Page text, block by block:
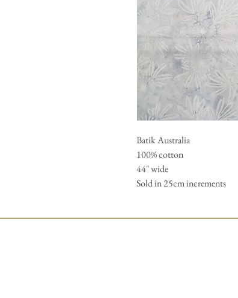
Batik Australia
100% cotton
44" wide
Sold in 25cm increments